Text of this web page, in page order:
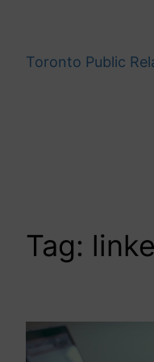
contentToronto Public
Tag: